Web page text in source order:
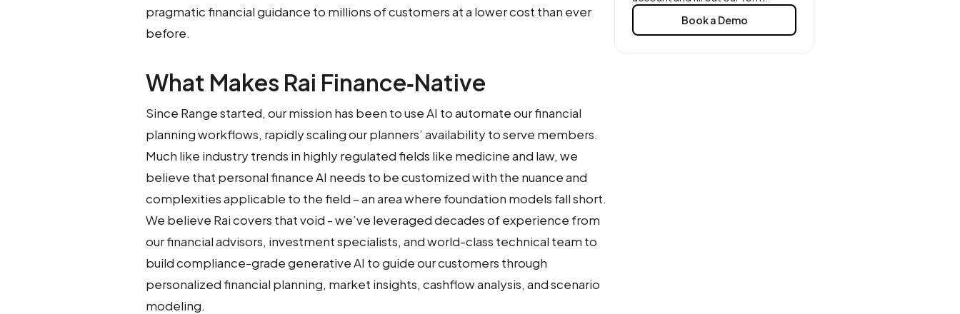
pragmatic financial guidance to millions of customers at a lower cost than ever
before.
What Makes Rai Finance‑Native
Since Range started, our mission has been to use AI to automate our financial
planning workflows, rapidly scaling our planners’ availability to serve members.
Much like industry trends in highly regulated fields like medicine and law, we
believe that personal finance AI needs to be customized with the nuance and
complexities applicable to the field – an area where foundation models fall short.
We believe Rai covers that void - we’ve leveraged decades of experience from
our financial advisors, investment specialists, and world-class technical team to
build compliance-grade generative AI to guide our customers through
personalized financial planning, market insights, cashflow analysis, and scenario
modeling.
Book a Demo